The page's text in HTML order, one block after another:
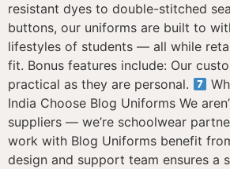
resistant dyes to double-stitched
buttons, our uniforms are built to
lifestyles of students — all while
fit. Bonus features include: Our
practical as they are personal.
India Choose Blog Uniforms We
suppliers — we’re schoolwear
work with Blog Uniforms benefit
design and support team ensures a